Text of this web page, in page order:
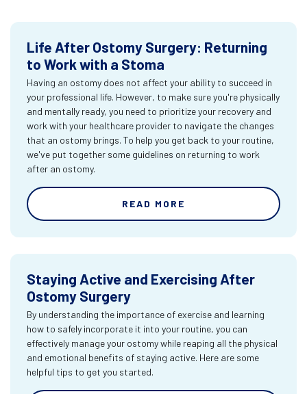
Life After Ostomy Surgery: Returning
to Work with a Stoma
Having an ostomy does not affect your ability to succeed in
your professional life. However, to make sure you're physically
and mentally ready, you need to prioritize your recovery and
work with your healthcare provider to navigate the changes
that an ostomy brings. To help you get back to your routine,
we've put together some guidelines on returning to work
after an ostomy.
READ MORE
Staying Active and Exercising After
Ostomy Surgery
By understanding the importance of exercise and learning
how to safely incorporate it into your routine, you can
effectively manage your ostomy while reaping all the physical
and emotional benefits of staying active. Here are some
helpful tips to get you started.